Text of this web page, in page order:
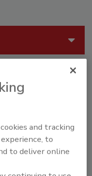
and tracking
to
to deliver online